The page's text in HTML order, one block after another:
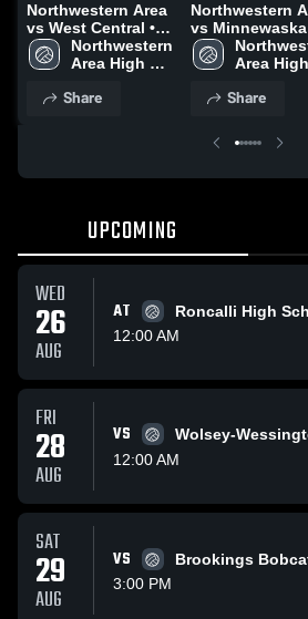
Northwestern Area
vs West Central •
Game Recap • Jul
30, 2026
Northwestern
Area High
Share
Northwestern
vs Minnewaska
Game Recap •
30, 2026Area High
Share
UPCOMING
WED
26
AUG
AT
Roncalli High
12:00 AM
FRI
28
AUG
VS
Wolsey-
12:00 AM
SAT
29
AUG
VS
Brookings
3:00 PM